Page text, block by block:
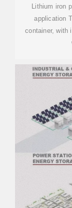
Lithium iron
application
container, with